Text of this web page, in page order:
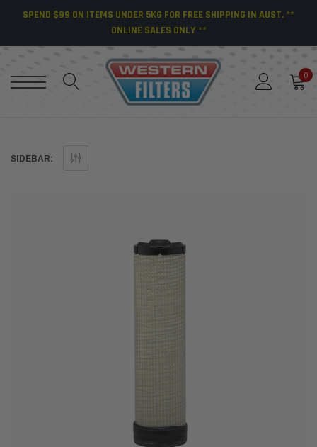
SPEND $99 ON ITEMS UNDER 5KG FOR FREE SHIPPING IN AUST. **
ONLINE SALES ONLY **
0
SIDEBAR: